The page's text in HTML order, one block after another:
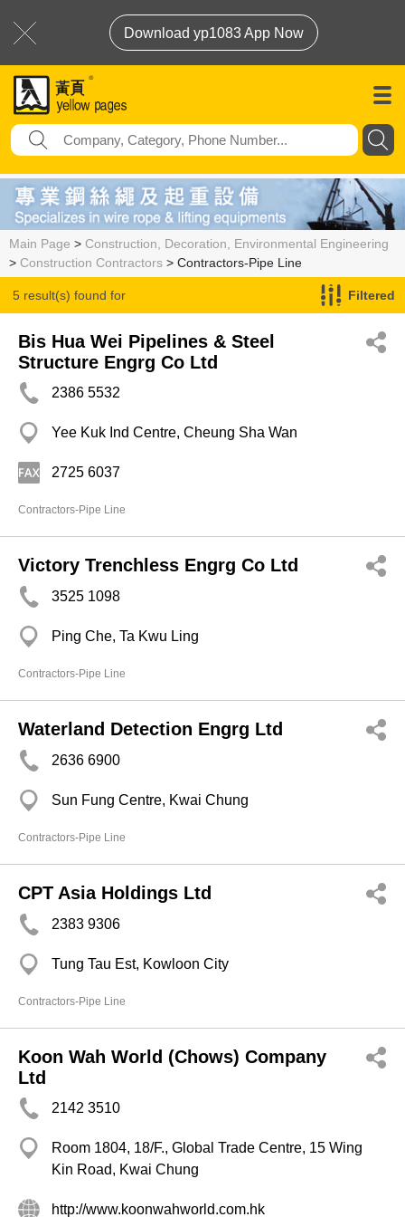
Download yp1083 App Now
Main Page > Construction, Decoration, Environmental Engineering
> Construction Contractors > Contractors-Pipe Line
5 result(s) found for
Contractors-Pipe Line
Filtered
Bis Hua Wei Pipelines & Steel
Structure Engrg Co Ltd
2386 5532
Yee Kuk Ind Centre, Cheung Sha Wan
2725 6037
Contractors-Pipe Line
Victory Trenchless Engrg Co Ltd
3525 1098
Ping Che, Ta Kwu Ling
Contractors-Pipe Line
Waterland Detection Engrg Ltd
2636 6900
Sun Fung Centre, Kwai Chung
Contractors-Pipe Line
CPT Asia Holdings Ltd
2383 9306
Tung Tau Est, Kowloon City
Contractors-Pipe Line
Koon Wah World (Chows) Company
Ltd
2142 3510
Room 1804, 18/F., Global Trade Centre, 15 Wing
Kin Road, Kwai Chung
http://www.koonwahworld.com.hk